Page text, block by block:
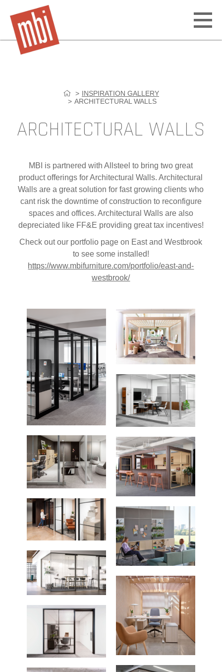
Open
off
INSPIRATION GALLERY
ARCHITECTURAL WALLS
ARCHITECTURAL WALLS
MBI is partnered with Allsteel to bring two great
product offerings for Architectural Walls. Architectural
Walls are a great solution for fast growing clients who
cant risk the downtime of construction to reconfigure
spaces and offices. Architectural Walls are also
depreciated like FF&E providing great tax incentives!
Check out our portfolio page on East and Westbrook
to see some installed!
https://www.mbifurniture.com/portfolio/east-and-
westbrook/